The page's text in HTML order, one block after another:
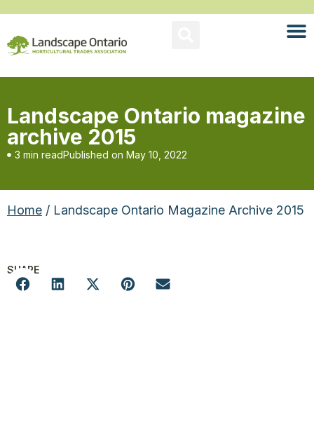
Landscape Ontario magazine
archive 2015
3 min readPublished on May 10, 2022
Home / Landscape Ontario Magazine Archive 2015
SHARE